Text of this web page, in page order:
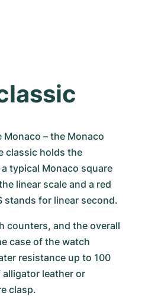
– the Monaco
classic holds the
typical Monaco square
linear scale and a red
stands for linear second.
counters, and the overall
case of the watch
resistance up to 100
leather or
clasp.